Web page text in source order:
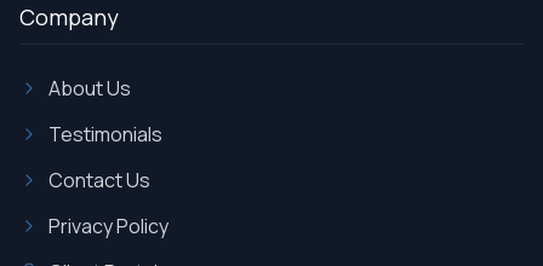
Company
About Us
Testimonials
Contact Us
Privacy Policy